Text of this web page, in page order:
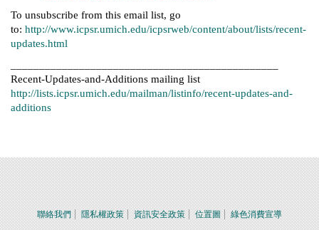
To unsubscribe from this email list, go
to: http://www.icpsr.umich.edu/icpsrweb/content/about/lists/recent-
updates.html
Recent-Updates-and-Additions mailing list
http://lists.icpsr.umich.edu/mailman/listinfo/recent-updates-and-
additions
聯絡我們 隱私權政策 資訊安全政策 位置圖 綠色消費宣導